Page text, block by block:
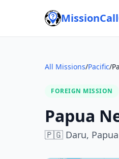
All Missions/Pacific/
FOREIGN MISSION
Papua
🇵🇬 Daru,